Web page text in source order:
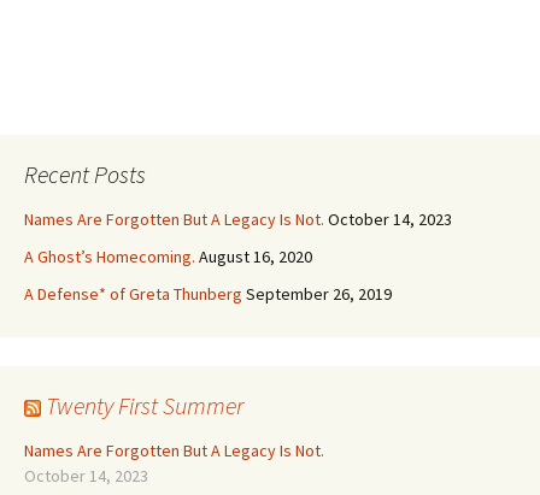
Recent Posts
Names Are Forgotten But A Legacy Is Not. October 14, 2023
A Ghost’s Homecoming. August 16, 2020
A Defense* of Greta Thunberg September 26, 2019
Twenty First Summer
Names Are Forgotten But A Legacy Is Not.
October 14, 2023